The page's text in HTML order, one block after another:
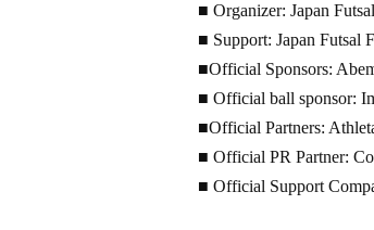
■ Organizer: Japan
■ Support: Japan Futsal
■Official Sponsors:
■ Official ball sponsor:
■Official Partners:
■ Official PR Partner:
■ Official Support